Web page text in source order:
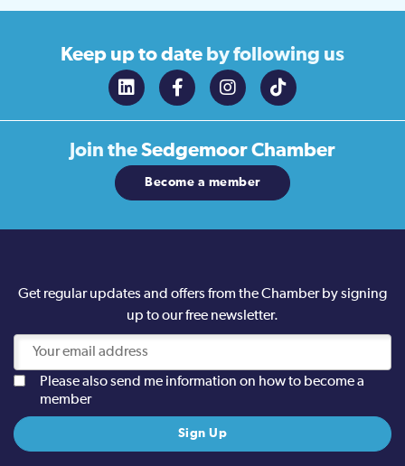
Keep up to date by following us
Join theSedgemoor Chamber
Become a member
Get regular updates and offers from the Chamber by signing
up to our free newsletter.
Please also send me information on how to become a
member